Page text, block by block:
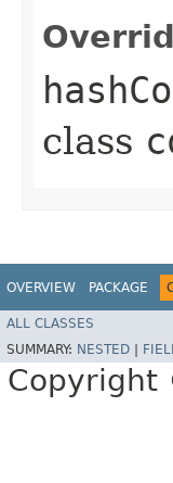
class
OVERVIEW PACKAGE
ALL CLASSES
SUMMARY: NESTED
Copyright